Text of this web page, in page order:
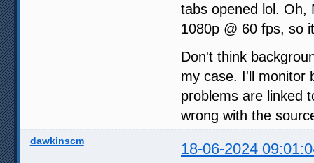
tabs opened lol. Oh,
1080p @ 60 fps, so
Don't think
my case. I'll monitor
problems are linked
wrong with the
dawkinscm 18-06-2024